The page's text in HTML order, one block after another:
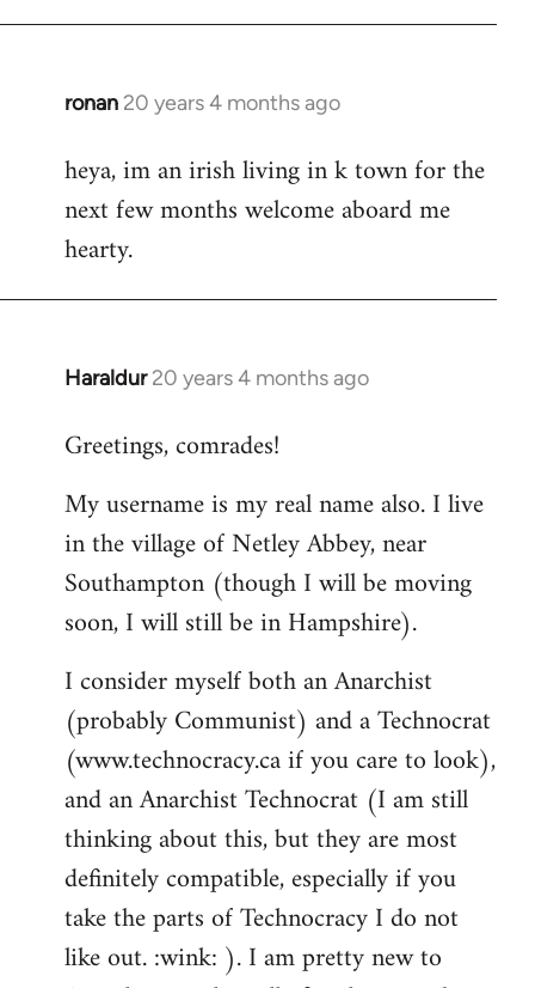
ronan 20 years 4 months ago
In
to
Welcome
libcom.org
heya, im an irish living in k town for the
next few months welcome aboard me
hearty.
Haraldur 20 years 4 months ago
In
to
by
libcom.org
Greetings, comrades!
My username is my real name also. I live
in the village of Netley Abbey, near
Southampton (though I will be moving
soon, I will still be in Hampshire).
I consider myself both an Anarchist
(probably Communist) and a Technocrat
(www.technocracy.ca if you care to look),
and an Anarchist Technocrat (I am still
thinking about this, but they are most
definitely compatible, especially if you
take the parts of Technocracy I do not
like out. :wink: ). I am pretty new to